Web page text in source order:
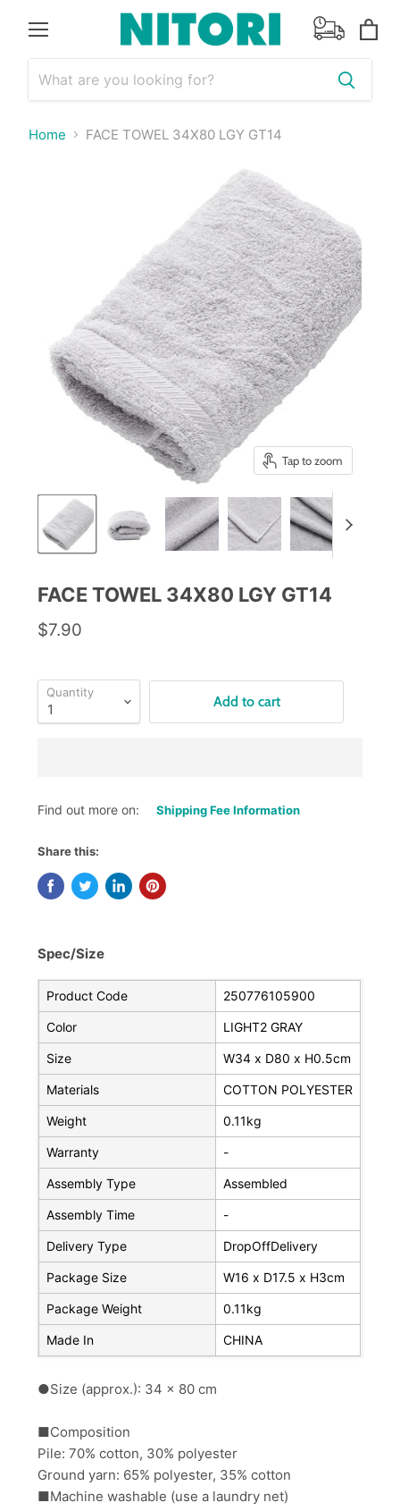
cart
Home FACE TOWEL 34X80 LGY GT14
Tap to zoom
FACE TOWEL 34X80 LGY GT14
$7.90
Quantity
Add to cart
Find out more on: Shipping Fee Information
Share this:
Spec/Size
Product Code 250776105900
Color LIGHT2 GRAY
Size W34 x D80 x H0.5cm
Materials COTTON POLYESTER
Weight 0.11kg
Warranty -
Assembly Type Assembled
Assembly Time -
Delivery Type DropOffDelivery
Package Size W16 x D17.5 x H3cm
Package Weight 0.11kg
Made In CHINA
●Size (approx.): 34 x 80 cm
■Composition
Pile: 70% cotton, 30% polyester
Ground yarn: 65% polyester, 35% cotton
■Machine washable (use a laundry net)